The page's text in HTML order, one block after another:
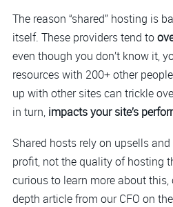
The reason “shared” hosting is
itself. These providers tend to
even though you don’t know it,
resources with 200+ other
up with other sites can trickle
in turn, impacts your site’s
Shared hosts rely on upsells
profit, not the quality of hosting
curious to learn more about
depth article from our CFO on